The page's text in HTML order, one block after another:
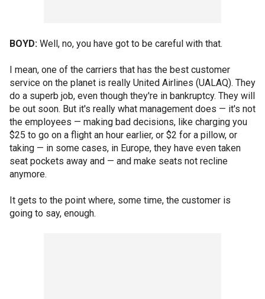
BOYD: Well, no, you have got to be careful with that.
I mean, one of the carriers that has the best customer
service on the planet is really United Airlines (UALAQ). They
do a superb job, even though they're in bankruptcy. They will
be out soon. But it's really what management does — it's not
the employees — making bad decisions, like charging you
$25 to go on a flight an hour earlier, or $2 for a pillow, or
taking — in some cases, in Europe, they have even taken
seat pockets away and — and make seats not recline
anymore.
It gets to the point where, some time, the customer is
going to say, enough.